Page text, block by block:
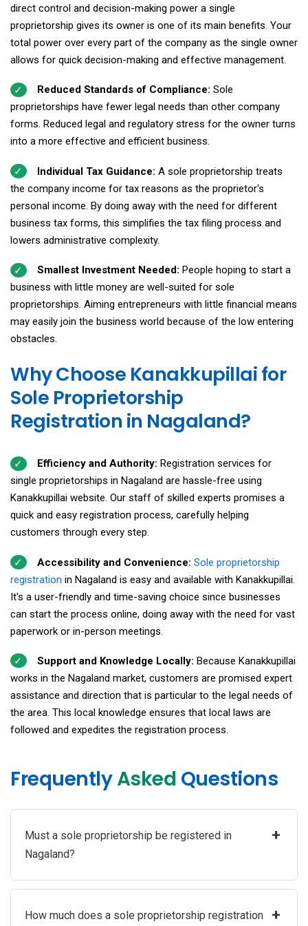
direct control and decision-making power a single
proprietorship gives its owner is one of its main benefits. Your
total power over every part of the company as the single owner
allows for quick decision-making and effective management.
Reduced Standards of Compliance: Sole
proprietorships have fewer legal needs than other company
forms. Reduced legal and regulatory stress for the owner turns
into a more effective and efficient business.
Individual Tax Guidance: A sole proprietorship treats
the company income for tax reasons as the proprietor's
personal income. By doing away with the need for different
business tax forms, this simplifies the tax filing process and
lowers administrative complexity.
Smallest Investment Needed: People hoping to start a
business with little money are well-suited for sole
proprietorships. Aiming entrepreneurs with little financial means
may easily join the business world because of the low entering
obstacles.
Why Choose Kanakkupillai for
Sole Proprietorship
Registration in Nagaland?
Efficiency and Authority: Registration services for
single proprietorships in Nagaland are hassle-free using
Kanakkupillai website. Our staff of skilled experts promises a
quick and easy registration process, carefully helping
customers through every step.
Accessibility and Convenience: Sole proprietorship
registration in Nagaland is easy and available with Kanakkupillai.
It's a user-friendly and time-saving choice since businesses
can start the process online, doing away with the need for vast
paperwork or in-person meetings.
Support and Knowledge Locally: Because Kanakkupillai
works in the Nagaland market, customers are promised expert
assistance and direction that is particular to the legal needs of
the area. This local knowledge ensures that local laws are
followed and expedites the registration process.
FrequentlyAsked Questions
Must a sole proprietorship be registered in
Nagaland?
+
How much does a sole proprietorship registration
+